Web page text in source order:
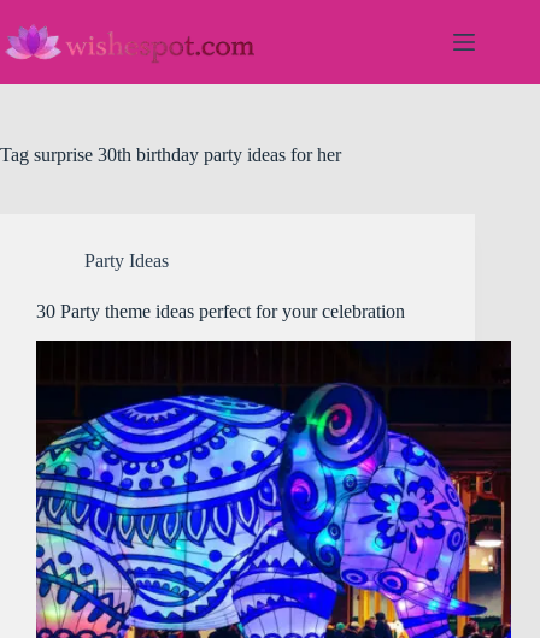
content
Tag surprise 30th birthday party ideas for her
Party Ideas
30 Party theme ideas perfect for your celebration